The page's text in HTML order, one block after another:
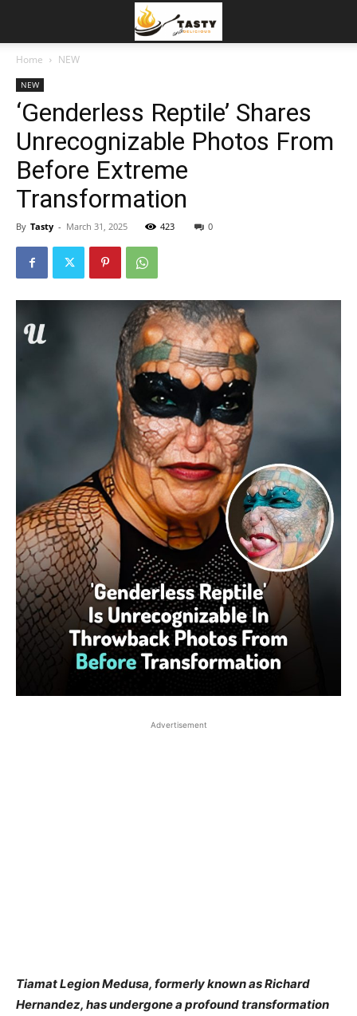
Home NEW
NEW
‘Genderless Reptile’ Shares
Unrecognizable Photos From
Before Extreme
Transformation
By Tasty - March 31, 2025 423 0
Advertisement
​Tiamat Legion Medusa, formerly known as Richard
Hernandez, has undergone a profound transformation